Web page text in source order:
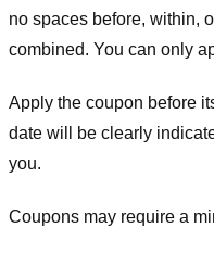
no spaces before, within,
combined. You can only
Apply the coupon before
date will be clearly
you.
Coupons may require a